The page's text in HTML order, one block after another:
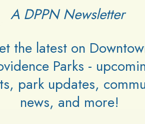
A DPPN Newsletter
the latest on
Parks -
park updates,
news, and more!